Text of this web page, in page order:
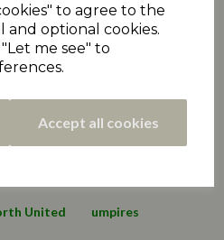
to agree to the
and optional cookies.
me see" to
Accept all cookies
administration
2021
conference
moor
United umpires